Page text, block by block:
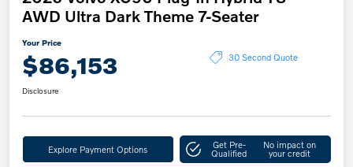
AWD Ultra Dark Theme 7-Seater
Your Price
$86,153 30 Second Quote
Disclosure
Explore Payment Options Get Pre-
Qualified
No impact on
your credit